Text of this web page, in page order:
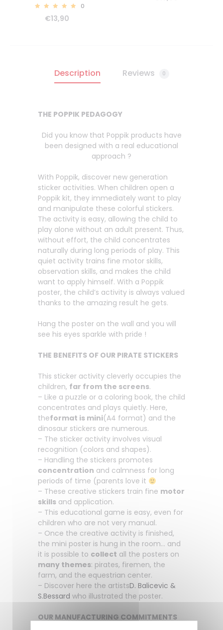
0
€13,90
Description Reviews 0
THE POPPIK PEDAGOGY
Did you know that Poppik products have
been designed with a real educational
approach ?
With Poppik, discover new generation
sticker activities. When children open a
Poppik kit, they immediately want to play
and manipulate these colorful stickers.
The activity is easy, allowing the child to
play alone without an adult present. Thus,
without effort, the child concentrates
naturally during long periods of play. This
quiet activity trains fine motor skills,
observation skills, and makes the child
want to apply himself. With a Poppik
poster, the child’s activity is always valued
thanks to the amazing result he gets.
Hang the poster on the wall and you will
see his eyes sparkle with pride !
THE BENEFITS OF OUR PIRATE STICKERS
This sticker activity cleverly occupies the
children, far from the screens.
– Like a puzzle or a coloring book, the child
concentrates and plays quietly. Here,
theformat is mini(A4 format) and the
dinosaur stickers are numerous.
– The sticker activity involves visual
recognition (colors and shapes).
– Handling the stickers promotes
concentration and calmness for long
periods of time (parents love it
– These creative stickers train fine motor
skills and application.
– This educational game is easy, even for
children who are not very manual.
– Once the creative activity is finished,
the mini poster is hung in the room… and
it is possible to collect all the posters on
many themes: pirates, firemen, the
farm, and the equestrian center.
– Discover here the artistsD. Balicevic &
S.Bessard who illustrated the poster.
OUR MANUFACTURING COMMITMENTS